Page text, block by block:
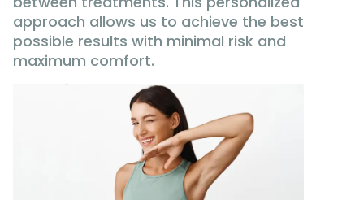
approach allows us to achieve the best
possible results with minimal risk and
maximum comfort.